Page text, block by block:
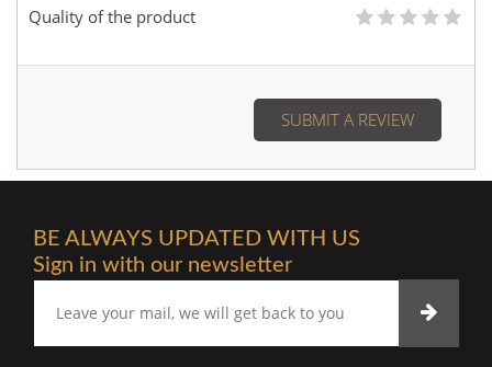
Quality of the product
SUBMIT A REVIEW
BE ALWAYS UPDATED WITH US
Sign in with our newsletter